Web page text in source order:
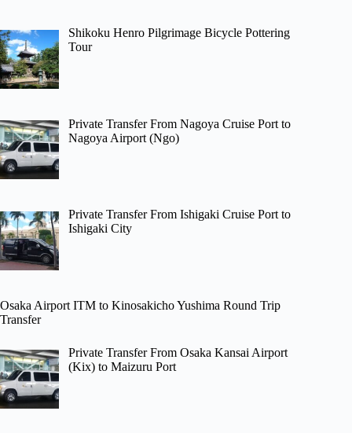
Shikoku Henro Pilgrimage Bicycle Pottering
Tour
Private Transfer From Nagoya Cruise Port to
Nagoya Airport (Ngo)
Private Transfer From Ishigaki Cruise Port to
Ishigaki City
Osaka Airport ITM to Kinosakicho Yushima Round Trip
Transfer
Private Transfer From Osaka Kansai Airport
(Kix) to Maizuru Port